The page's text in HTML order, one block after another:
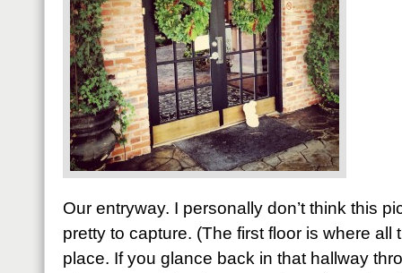
Our entryway. I personally don’t think this
pretty to capture. (The first floor is where all
place. If you glance back in that hallway